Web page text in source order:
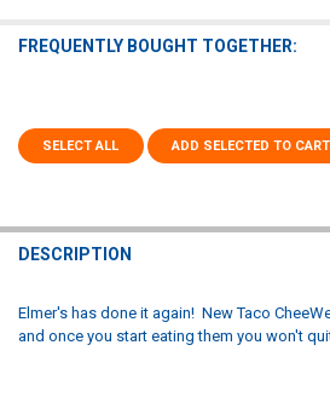
FREQUENTLY BOUGHT TOGETHER:
SELECT ALL ADD SELECTED TO CART
DESCRIPTION
Elmer's has done it again! New Taco
and once you start eating them you won't